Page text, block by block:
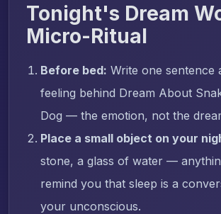
Tonight's Dream
Micro-Ritual
Before bed: Write one sentence
feeling behind Dream About
Dog — the emotion, not the
Place a small object on your
stone, a glass of water —
remind you that sleep is a
your unconscious.